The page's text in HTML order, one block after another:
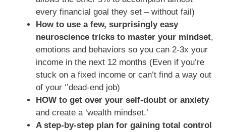
every financial goal they set – without fail)
How to use a few, surprisingly easy
neuroscience tricks to master your mindset,
emotions and behaviors so you can 2-3x your
income in the next 12 months (Even if you’re
stuck on a fixed income or can’t find a way out
of your ‘’dead-end job)
HOW to get over your self-doubt or anxiety
and create a ‘wealth mindset.’
A step-by-step plan for gaining total control